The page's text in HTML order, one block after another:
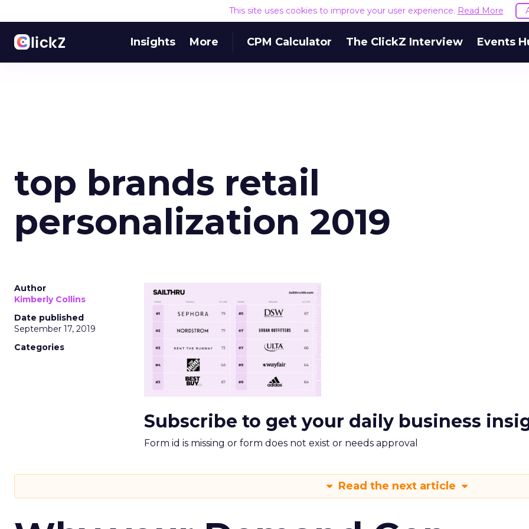
This site uses cookies to improve your user experience. Read More
Insights More CPM Calculator The ClickZ Interview Events
top brands retail
personalization 2019
Author
Kimberly Collins
Date published
September 17, 2019
Categories
Subscribe to get your daily business
Form id is missing or form does not exist or needs approval
Read the next article